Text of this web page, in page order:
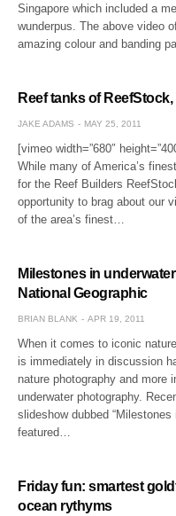
Singapore which included a
wunderpus. The above video
amazing colour and banding
Reef tanks of
JAKE ADAMS MAY 25, 2011
[vimeo width=”680″
While many of America’s
for the Reef Builders
opportunity to brag about our
of the area’s finest…
Milestones in
National Geographic
BRIAN BLANK APR 19, 2011
When it comes to iconic
is immediately in discussion
nature photography and
underwater photography.
slideshow dubbed
featured…
Friday fun: smartest
ocean rythyms